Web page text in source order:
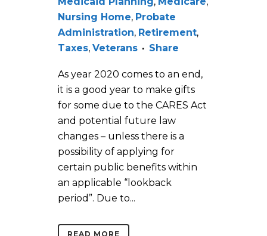
Nursing Home, Probate
Administration, Retirement,
Taxes, Veterans Share
As year 2020 comes to an end,
it is a good year to make gifts
for some due to the CARES Act
and potential future law
changes – unless there is a
possibility of applying for
certain public benefits within
an applicable “lookback
period”. Due to...
READ MORE